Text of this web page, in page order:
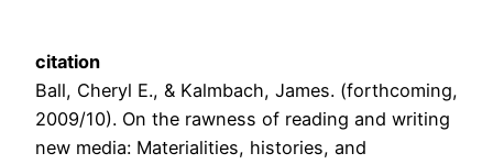
citation
Ball, Cheryl E., & Kalmbach, James. (forthcoming,
2009/10). On the rawness of reading and writing
new media: Materialities, histories, and